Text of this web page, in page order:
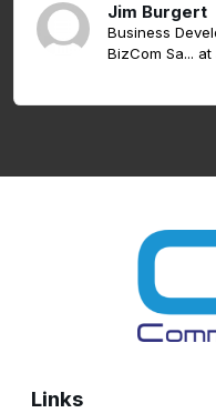
Jim Burgert
Business
BizCom Sa...
Links